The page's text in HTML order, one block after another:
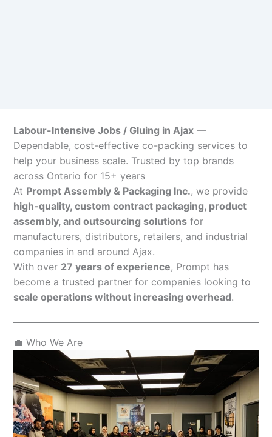
Labour-Intensive Jobs / Gluing in Ajax —
Dependable, cost-effective co-packing services to
help your business scale. Trusted by top brands
across Ontario for 15+ years
At Prompt Assembly & Packaging Inc., we provide
high-quality, custom contract packaging, product
assembly, and outsourcing solutions for
manufacturers, distributors, retailers, and industrial
companies in and around Ajax.
With over 27 years of experience, Prompt has
become a trusted partner for companies looking to
scale operations without increasing overhead.
💼 Who We Are